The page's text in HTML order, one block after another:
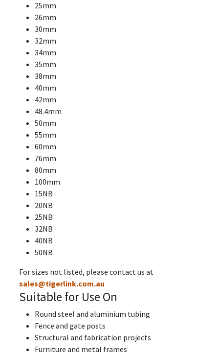
25mm
26mm
30mm
32mm
34mm
35mm
38mm
40mm
42mm
48.4mm
50mm
55mm
60mm
76mm
80mm
100mm
15NB
20NB
25NB
32NB
40NB
50NB
For sizes not listed, please contact us at
sales@tigerlink.com.au
Suitable for Use On
Round steel and aluminium tubing
Fence and gate posts
Structural and fabrication projects
Furniture and metal frames